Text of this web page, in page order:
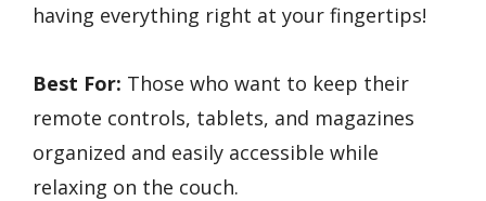
having everything right at your fingertips!
Best For: Those who want to keep their
remote controls, tablets, and magazines
organized and easily accessible while
relaxing on the couch.